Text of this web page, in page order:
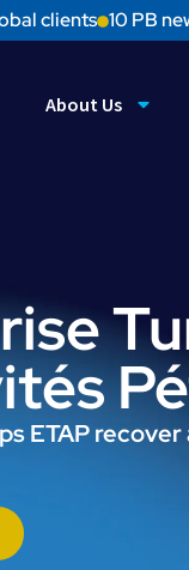
clients 10 PB
About Us
ETAP